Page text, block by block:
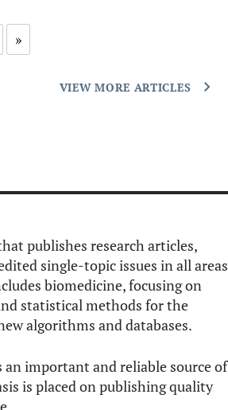
»
VIEW MORE ARTICLES
publishes research articles,
single-topic issues in all areas
biomedicine, focusing on
statistical methods for the
algorithms and databases.
an important and reliable source of
is placed on publishing quality